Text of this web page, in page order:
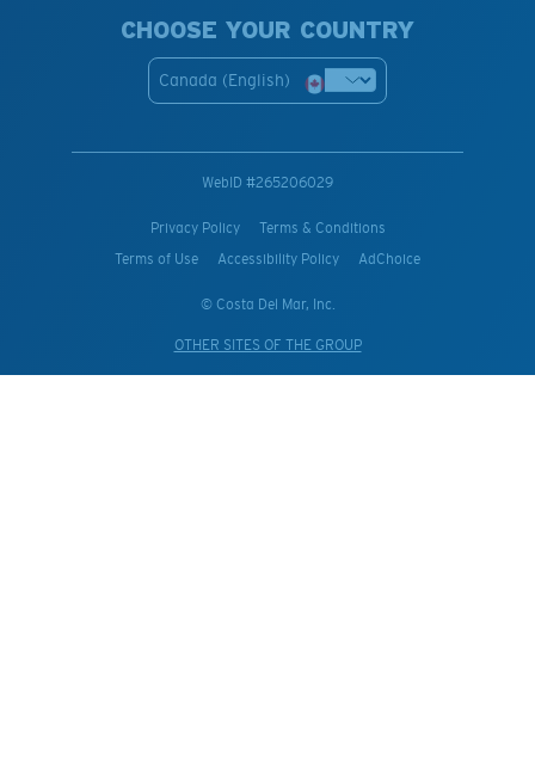
CHOOSE YOUR COUNTRY
Canada (English)
WebID #265206029
Privacy Policy
Terms & Conditions
Terms of Use
Accessibility Policy AdChoice
© Costa Del Mar, Inc.
OTHER SITES OF THE GROUP